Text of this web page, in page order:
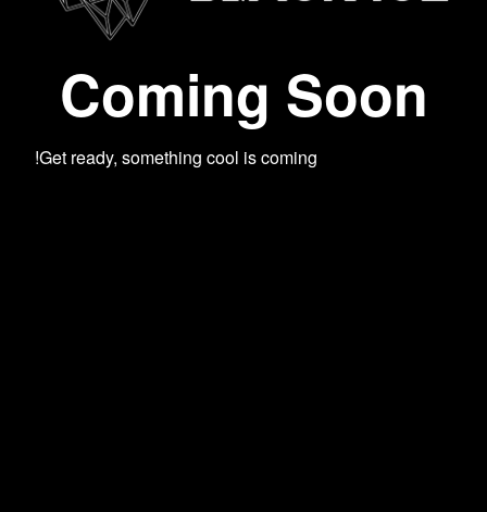
Coming Soon
Get ready, something cool is coming!